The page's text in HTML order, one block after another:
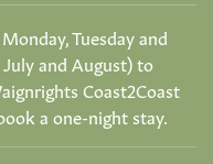
Tuesday and
and August) to
Coast2Coast
a one-night stay.